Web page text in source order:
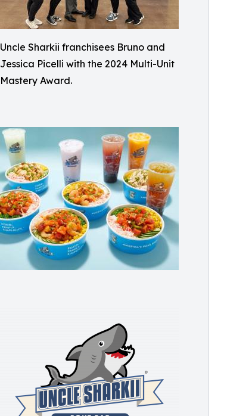
Uncle Sharkii franchisees Bruno and
Jessica Picelli with the 2024 Multi-Unit
Mastery Award.